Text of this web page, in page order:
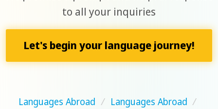
to all your inquiries
Let's begin your language journey!
Languages Abroad / Languages Abroad /